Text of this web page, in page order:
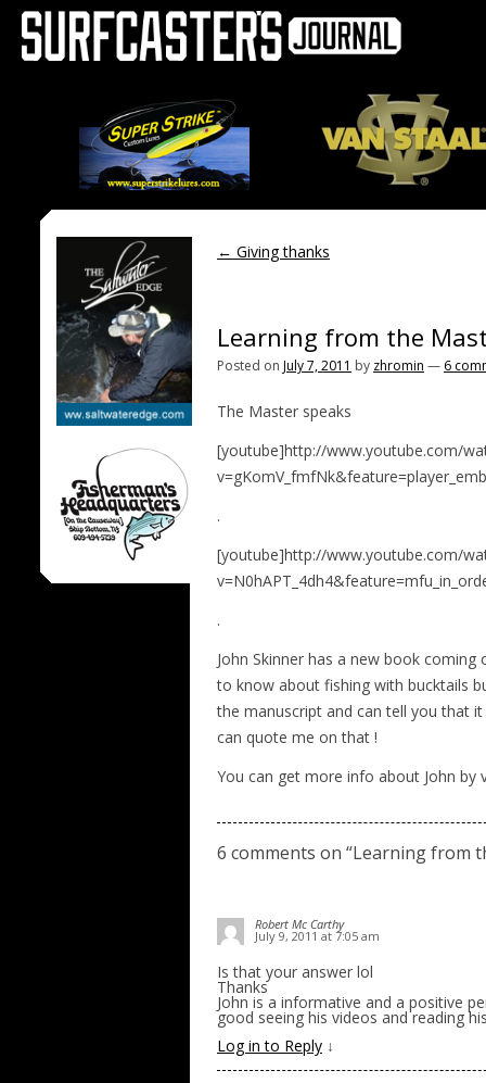
← Giving thanks
Learning from the
Posted on July 7, 2011 by zhromin — 6
The Master speaks
[youtube]http://www.youtube.com/
.
[youtube]http://www.youtube.com/
.
John Skinner has a new book
to know about fishing with bucktails
the manuscript and can tell you that
can quote me on that !
You can get more info about John by
6 comments on “Learning from
Robert Mc Carthy
July 9, 2011 at 7:05 am
Is that your answer lol
Thanks
John is a informative and a positive
good seeing his videos and reading
Log in to Reply ↓